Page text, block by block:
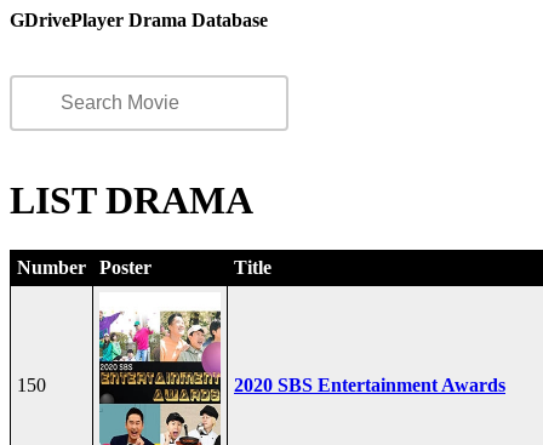
GDrivePlayer Drama Database
LIST DRAMA
Number Poster Title
150 2020 SBS Entertainment Awards